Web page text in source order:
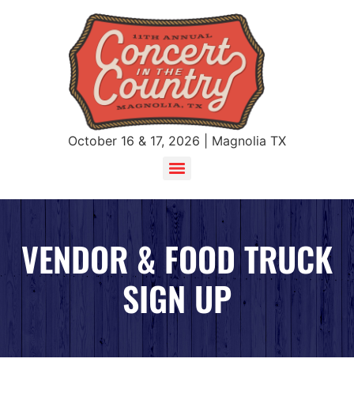
October 16 & 17, 2026 | Magnolia TX
VENDOR & FOOD TRUCK
SIGN UP